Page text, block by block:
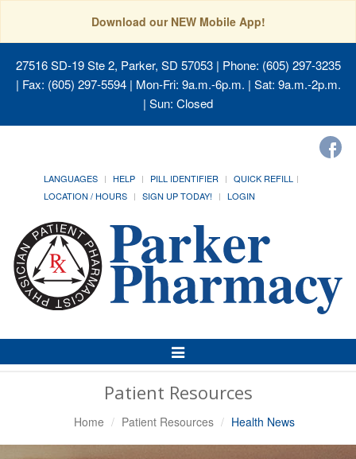
Download our NEW Mobile App!
27516 SD-19 Ste 2, Parker, SD 57053| Phone: (605) 297-3235
| Fax: (605) 297-5594 | Mon-Fri: 9a.m.-6p.m. | Sat: 9a.m.-2p.m.
| Sun: Closed
LANGUAGES HELP PILL IDENTIFIER
QUICK REFILL
LOCATION / HOURS
SIGN UP TODAY! LOGIN
Toggle
Navigation
Patient Resources
Home Patient Resources Health News